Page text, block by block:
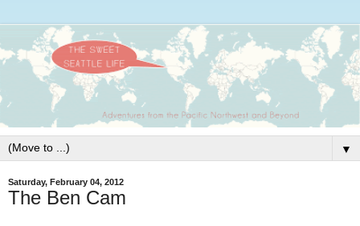
▼
Saturday, February 04, 2012
The Ben Cam